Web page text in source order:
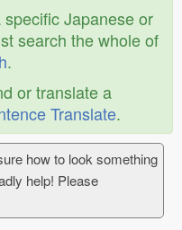
Japanese or
search the whole of
.
or translate a
Translate.
how to look something
help! Please